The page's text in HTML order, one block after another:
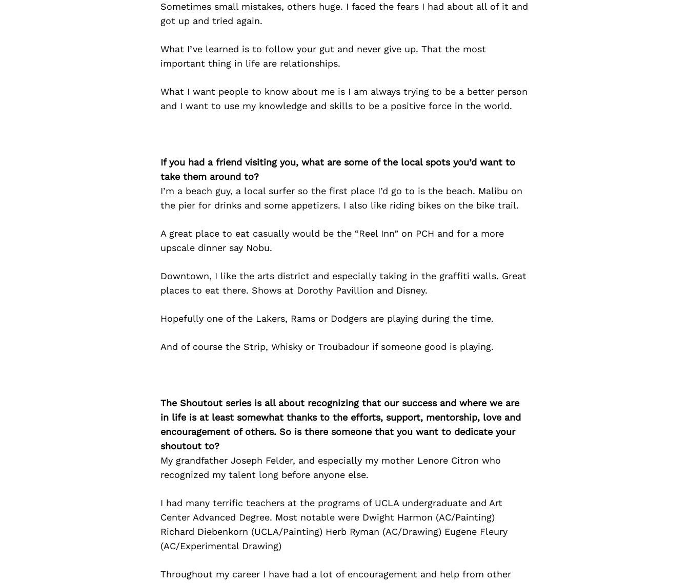
Sometimes small mistakes, others huge. I faced the fears I had about all of it and
got up and tried again.
What I’ve learned is to follow your gut and never give up. That the most
important thing in life are relationships.
What I want people to know about me is I am always trying to be a better person
and I want to use my knowledge and skills to be a positive force in the world.
If you had a friend visiting you, what are some of the local spots you’d want to
take them around to?
I’m a beach guy, a local surfer so the first place I’d go to is the beach. Malibu on
the pier for drinks and some appetizers. I also like riding bikes on the bike trail.
A great place to eat casually would be the “Reel Inn” on PCH and for a more
upscale dinner say Nobu.
Downtown, I like the arts district and especially taking in the graffiti walls. Great
places to eat there. Shows at Dorothy Pavillion and Disney.
Hopefully one of the Lakers, Rams or Dodgers are playing during the time.
And of course the Strip, Whisky or Troubadour if someone good is playing.
The Shoutout series is all about recognizing that our success and where we are
in life is at least somewhat thanks to the efforts, support, mentorship, love and
encouragement of others. So is there someone that you want to dedicate your
shoutout to?
My grandfather Joseph Felder, and especially my mother Lenore Citron who
recognized my talent long before anyone else.
I had many terrific teachers at the programs of UCLA undergraduate and Art
Center Advanced Degree. Most notable were Dwight Harmon (AC/Painting)
Richard Diebenkorn (UCLA/Painting) Herb Ryman (AC/Drawing) Eugene Fleury
(AC/Experimental Drawing)
Throughout my career I have had a lot of encouragement and help from other